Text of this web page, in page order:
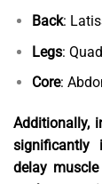
Back:
Legs:
Core:
Additionally,
significantly
delay